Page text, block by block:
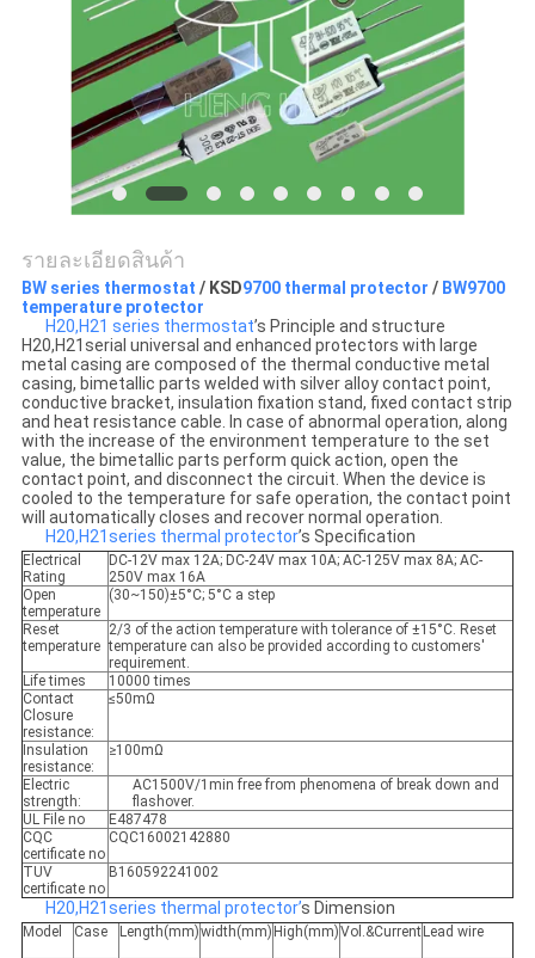
แผนผัง
เว็บไซต์
PRIVACY
POLICY
รายละเอียดสินค้า
BW series thermostat / KSD9700 thermal protector / BW9700
temperature protector
H20,H21 series thermostat’s Principle and structure
H20,H21serial universal and enhanced protectors with large
metal casing are composed of the thermal conductive metal
casing, bimetallic parts welded with silver alloy contact point,
conductive bracket, insulation fixation stand, fixed contact strip
and heat resistance cable. In case of abnormal operation, along
with the increase of the environment temperature to the set
value, the bimetallic parts perform quick action, open the
contact point, and disconnect the circuit. When the device is
cooled to the temperature for safe operation, the contact point
will automatically closes and recover normal operation.
H20,H21series thermal protector’s Specification
Electrical
Rating
DC-12V max 12A; DC-24V max 10A; AC-125V max 8A; AC-
250V max 16A
Open
temperature
(30~150)±5°C; 5°C a step
Reset
temperature
2/3 of the action temperature with tolerance of ±15°C. Reset
temperature can also be provided according to customers'
requirement.
Life times
10000 times
Contact
Closure
resistance:
≤50mΩ
Insulation
resistance:
≥100mΩ
Electric
strength:
AC1500V/1min free from phenomena of break down and
flashover.
UL File no
E487478
CQC
certificate no
CQC16002142880
TUV
certificate no
B160592241002
H20,H21series thermal protector’s Dimension
Model Case Length(mm)width(mm) High(mm)Vol.&Current Lead wire